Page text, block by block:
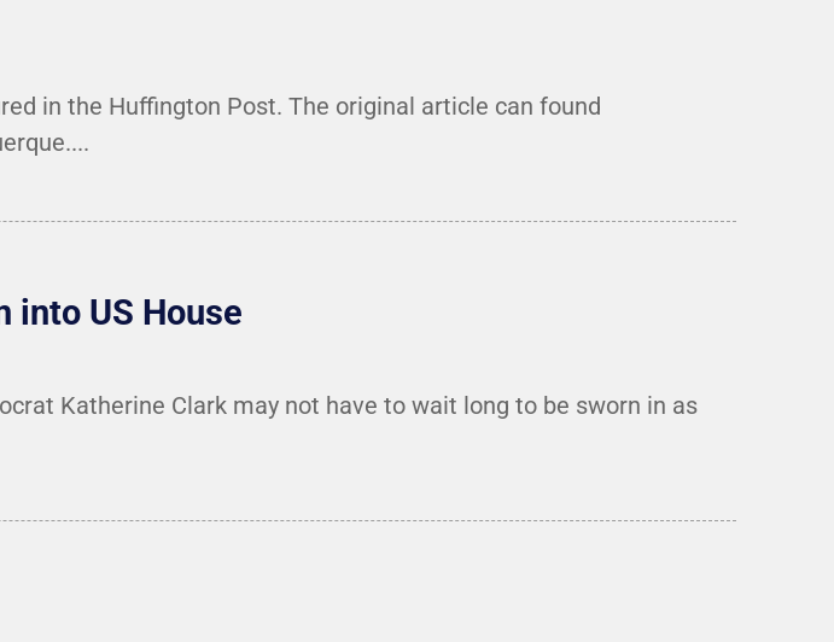
in the Huffington Post. The original article can found
into US House
Katherine Clark may not have to wait long to be sworn in as